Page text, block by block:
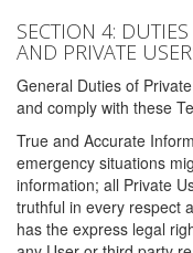
SECTION 4:
AND PRIVATE
General Duties of
and comply with these
True and Accurate
emergency situations
information; all Private
truthful in every respect
has the express legal